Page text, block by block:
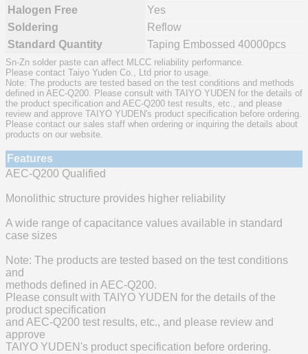
Halogen Free
Yes
Soldering
Reflow
Standard Quantity
Taping Embossed 40000pcs
Sn-Zn solder paste can affect MLCC reliability performance.
Please contact Taiyo Yuden Co., Ltd prior to usage.
Note: The products are tested based on the test conditions and methods
defined in AEC-Q200. Please consult with TAIYO YUDEN for the details of
the product specification and AEC-Q200 test results, etc., and please
review and approve TAIYO YUDEN's product specification before ordering.
Please contact our sales staff when ordering or inquiring the details about
products on our website.
Features
AEC-Q200 Qualified
Monolithic structure provides higher reliability
A wide range of capacitance values available in standard
case sizes
Note: The products are tested based on the test conditions
and
methods defined in AEC-Q200.
Please consult with TAIYO YUDEN for the details of the
product specification
and AEC-Q200 test results, etc., and please review and
approve
TAIYO YUDEN's product specification before ordering.